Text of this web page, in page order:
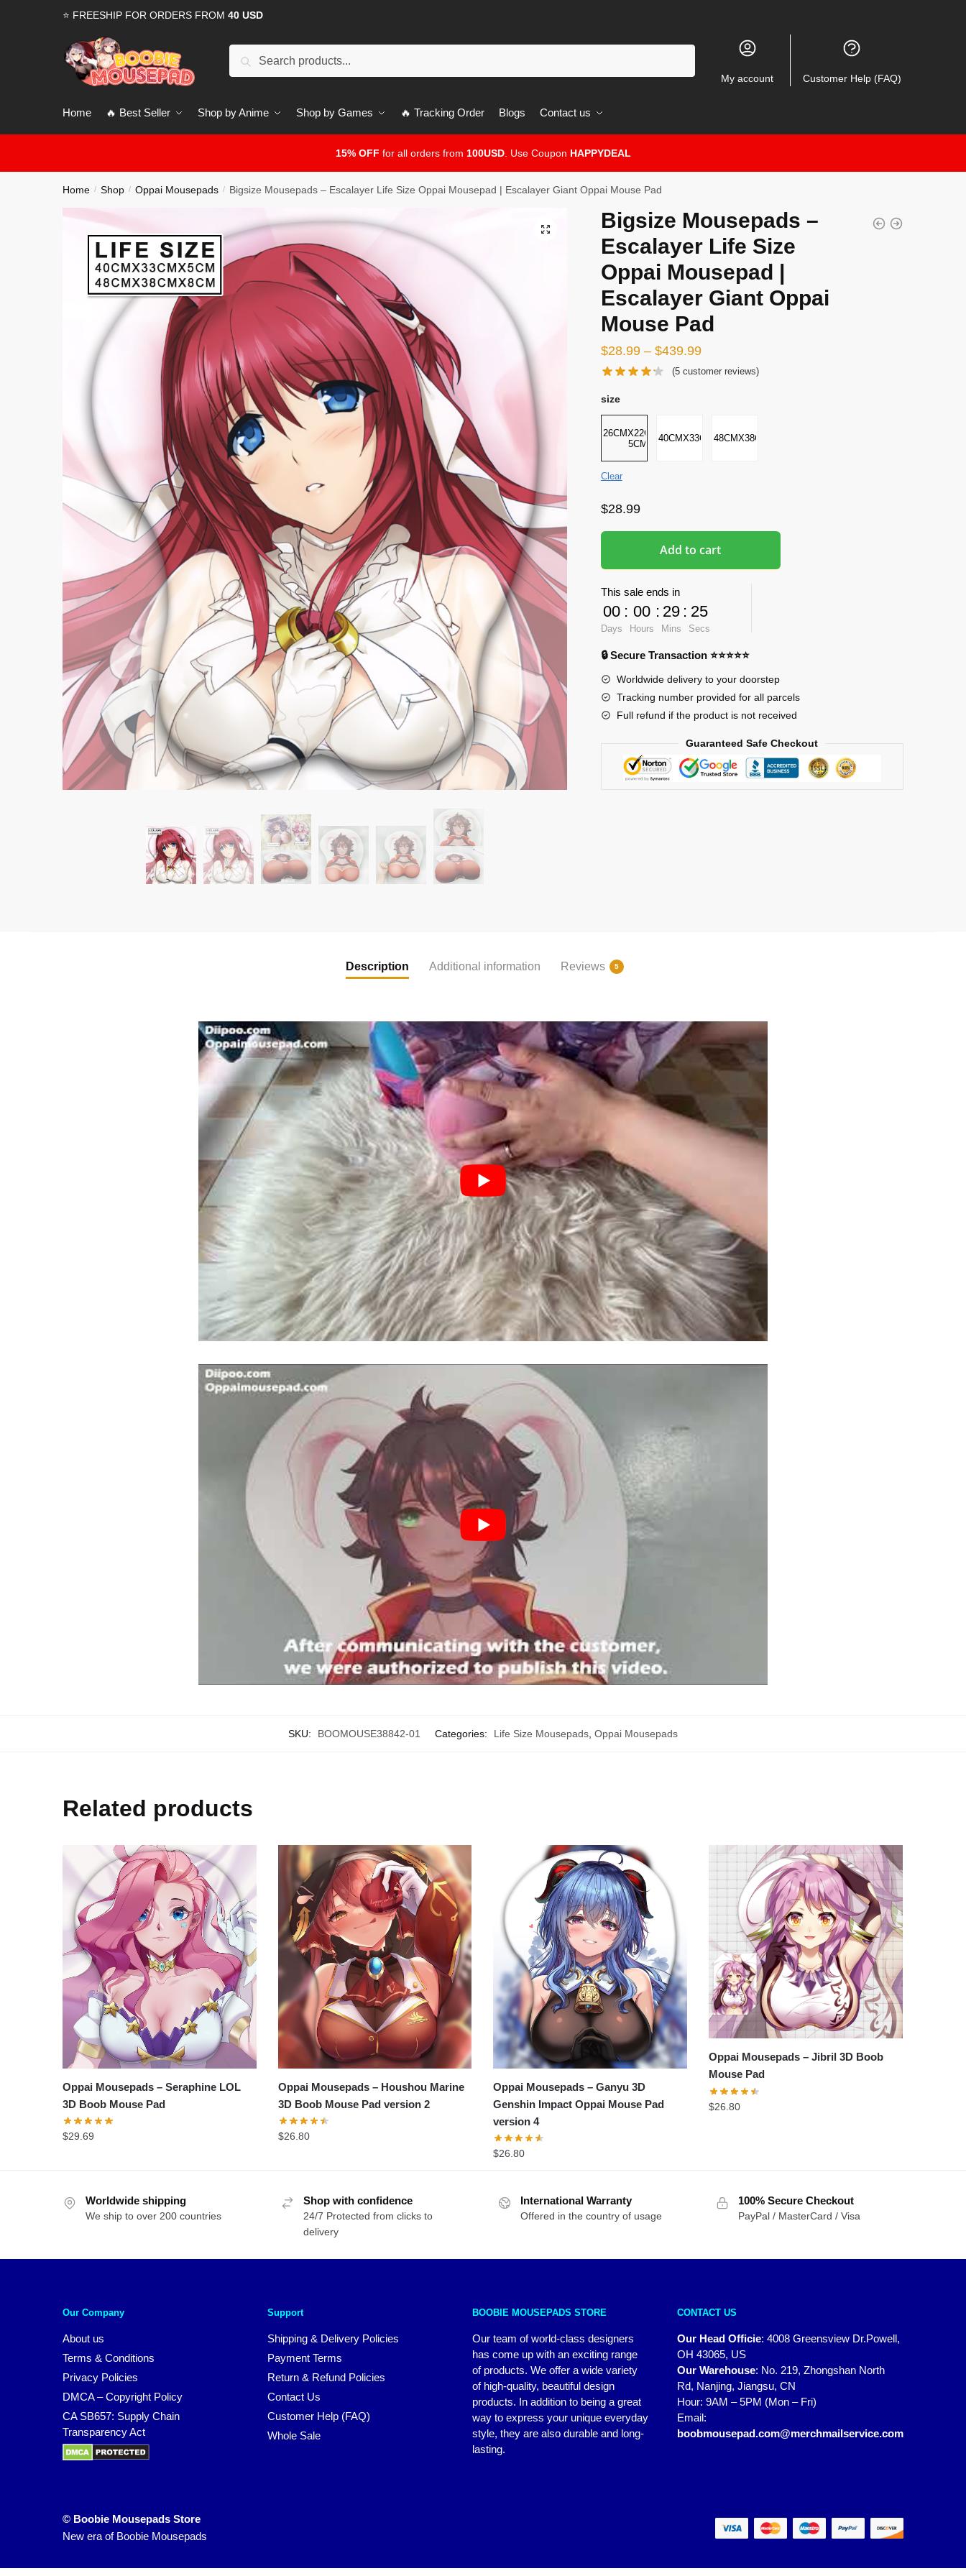
⭐ FREESHIP FOR ORDERS FROM 40 USD
My account Customer Help (FAQ)
Home 🔥 Best Seller Shop by Anime Shop by Games 🔥 Tracking Order Blogs Contact us
15% OFF for all orders from 100USD. Use Coupon HAPPYDEAL
Home / Shop / Oppai Mousepads / Bigsize Mousepads – Escalayer Life Size Oppai Mousepad | Escalayer Giant Oppai Mouse Pad
🔍
Bigsize Mousepads –
Escalayer Life Size
Oppai Mousepad |
Escalayer Giant Oppai
Mouse Pad
$28.99– $439.99
(5 customer reviews)
size
26CMX22CMX2-
5CM
40CMX33CMX5CM48CMX38CMX8CM
Clear
$28.99
Add to cart
This sale ends in
00
Days
: 00
Hours
: 29
Mins
: 24
Secs
🔒 Secure Transaction ⭐⭐⭐⭐⭐
Worldwide delivery to your doorstep
Tracking number provided for all parcels
Full refund if the product is not received
Guaranteed Safe Checkout
Description Additional information Reviews 5
SKU: BOOMOUSE38842-01 Categories: Life Size Mousepads Oppai Mousepads
Related products
Oppai Mousepads – Seraphine LOL
3D Boob Mouse Pad
$29.69
Oppai Mousepads – Houshou Marine
3D Boob Mouse Pad version 2
$26.80
Oppai Mousepads – Ganyu 3D
Genshin Impact Oppai Mouse Pad
version 4
$26.80
Oppai Mousepads – Jibril 3D Boob
Mouse Pad
$26.80
Worldwide shipping
We ship to over 200 countries
Shop with confidence
24/7 Protected from clicks to
delivery
International Warranty
Offered in the country of usage
100% Secure Checkout
PayPal / MasterCard / Visa
Our Company
About us
Terms & Conditions
Privacy Policies
DMCA – Copyright Policy
CA SB657: Supply Chain
Transparency Act
Support
Shipping & Delivery Policies
Payment Terms
Return & Refund Policies
Contact Us
Customer Help (FAQ)
Whole Sale
BOOBIE MOUSEPADS STORE
Our team of world-class designers
has come up with an exciting range
of products. We offer a wide variety
of high-quality, beautiful design
products. In addition to being a great
way to express your unique everyday
style, they are also durable and long-
lasting.
CONTACT US
Our Head Officie: 4008 Greensview Dr.Powell,
OH 43065, US
Our Warehouse: No. 219, Zhongshan North
Rd, Nanjing, Jiangsu, CN
Hour: 9AM – 5PM (Mon – Fri)
Email:
boobmousepad.com@merchmailservice.com
© Boobie Mousepads Store
New era of Boobie Mousepads